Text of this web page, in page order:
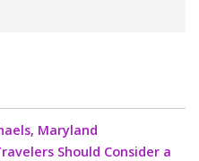
Maryland
Should Consider a